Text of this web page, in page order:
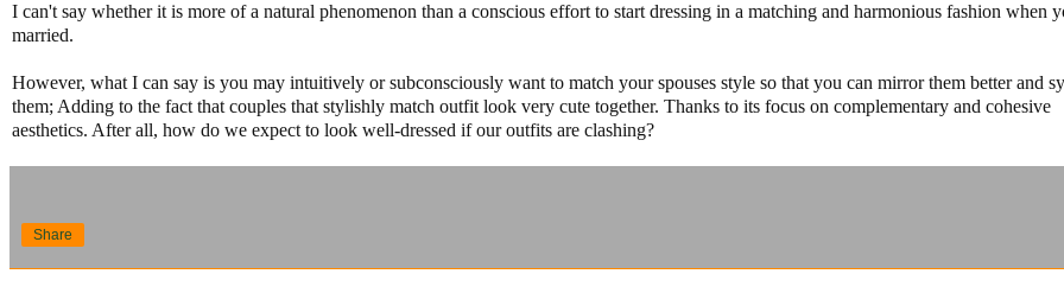
I can't say whether it is more of a natural phenomenon than a conscious effort to start dressing in a matching and harmonious fashion when
married.
However, what I can say is you may intuitively or subconsciously want to match your spouses style so that you can mirror them better and
them; Adding to the fact that couples that stylishly match outfit look very cute together. Thanks to its focus on complementary and cohesive
aesthetics. After all, how do we expect to look well-dressed if our outfits are clashing?
Share